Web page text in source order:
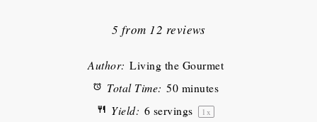
Stars
Stars
Stars
Star
5 from 12 reviews
Author: Living the Gourmet
Total Time: 50 minutes
Yield: 6 servings 1 x